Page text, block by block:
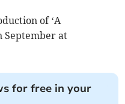
of ‘A
September at
for free in your